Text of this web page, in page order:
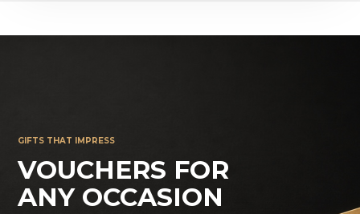
GIFTS THAT IMPRESS
VOUCHERS FOR
ANY OCCASION